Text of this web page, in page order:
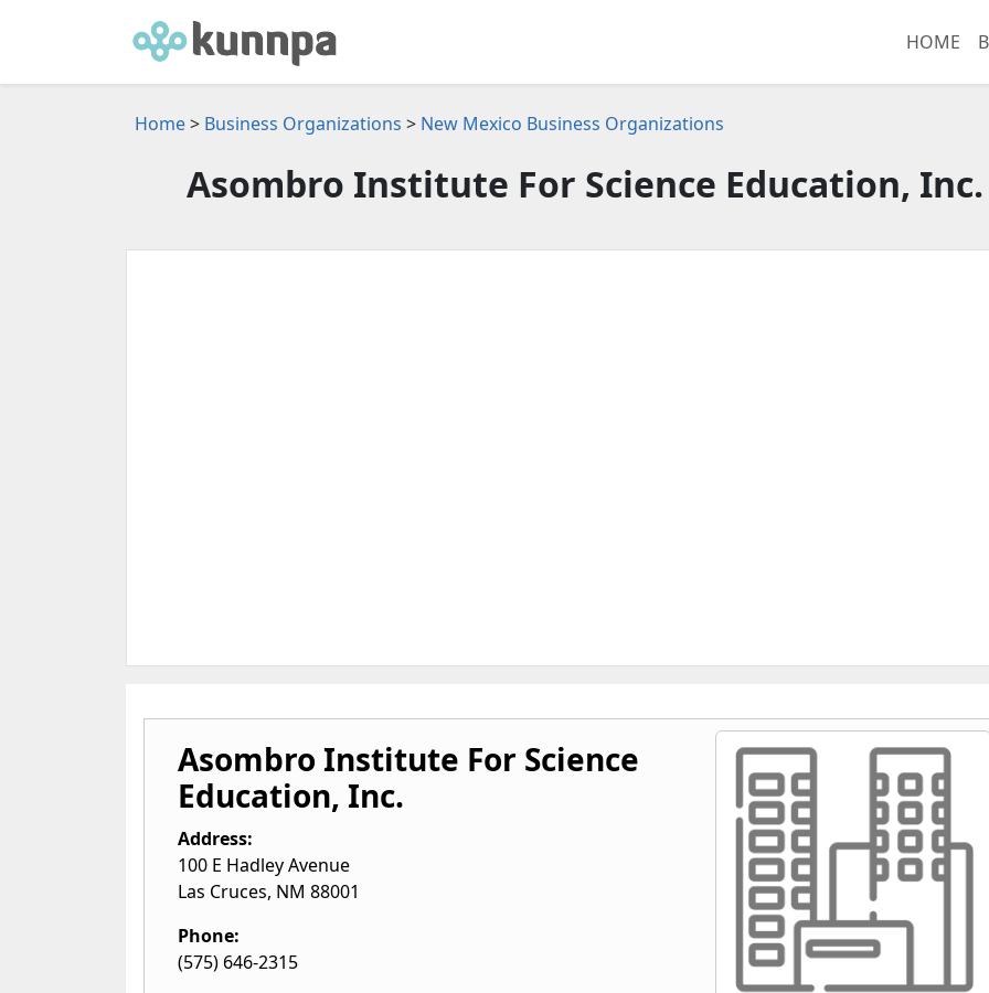
HOME
Home> Business Organizations > New Mexico Business Organizations
Asombro Institute For Science Education, Inc.
Asombro Institute For Science
Education, Inc.
Address:
100 E Hadley Avenue
Las Cruces, NM 88001
Phone:
(575) 646-2315